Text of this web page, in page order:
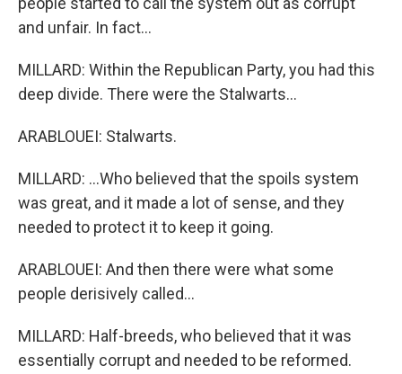
and unfair. In fact...
MILLARD: Within the Republican Party, you had this
deep divide. There were the Stalwarts...
ARABLOUEI: Stalwarts.
MILLARD: ...Who believed that the spoils system
was great, and it made a lot of sense, and they
needed to protect it to keep it going.
ARABLOUEI: And then there were what some
people derisively called...
MILLARD: Half-breeds, who believed that it was
essentially corrupt and needed to be reformed.